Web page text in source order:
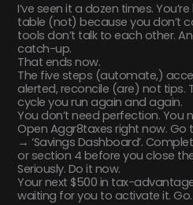
I’ve seen it a dozen times.
table (not) because you don’t
tools don’t talk to each other.
catch-up.
That ends now.
The five steps (automate,)
alerted, reconcile (are) not tips.
cycle you run again and again.
You don’t need perfection. You
Open Aggr8taxes right now. Go
→ ‘Savings Dashboard’.
or section 4 before you close
Seriously. Do it now.
Your next $500 in tax-
waiting for you to activate it. Go.